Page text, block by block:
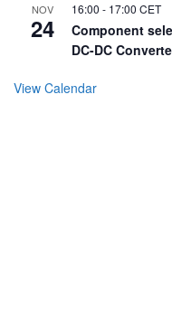
NOV
24
16:00 - 17:00 CET
Component
DC-DC
View Calendar